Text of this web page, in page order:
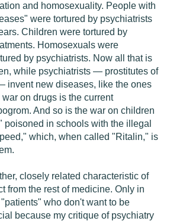
and homosexuality. People with
were tortured by psychiatrists
Children were tortured by
Homosexuals were
by psychiatrists. Now all that is
while psychiatrists — prostitutes of
invent new diseases, like the ones
on drugs is the current
And so is the war on children
poisoned in schools with the illegal
which, when called "Ritalin," is
closely related characteristic of
from the rest of medicine. Only in
who don't want to be
because my critique of psychiatry